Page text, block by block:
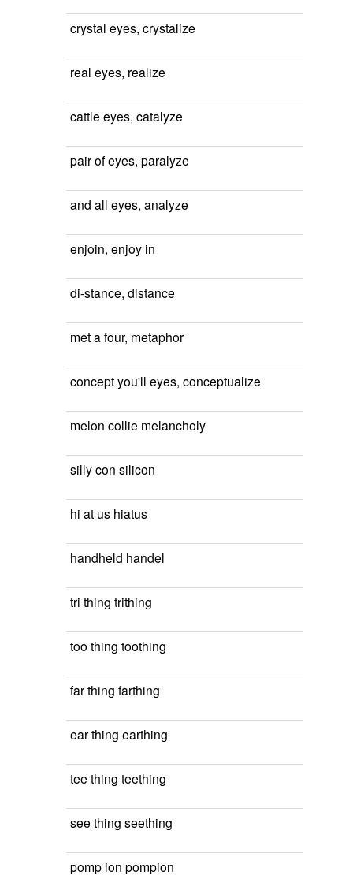
crystal eyes, crystalize
real eyes, realize
cattle eyes, catalyze
pair of eyes, paralyze
and all eyes, analyze
enjoin, enjoy in
di-stance, distance
met a four, metaphor
concept you'll eyes, conceptualize
melon collie melancholy
silly con silicon
hi at us hiatus
handheld handel
tri thing trithing
too thing toothing
far thing farthing
ear thing earthing
tee thing teething
see thing seething
pomp ion pompion